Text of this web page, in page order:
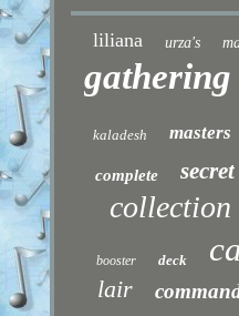
liliana urza's
gathering
kaladesh masters
complete secret
collection
booster deck
lair